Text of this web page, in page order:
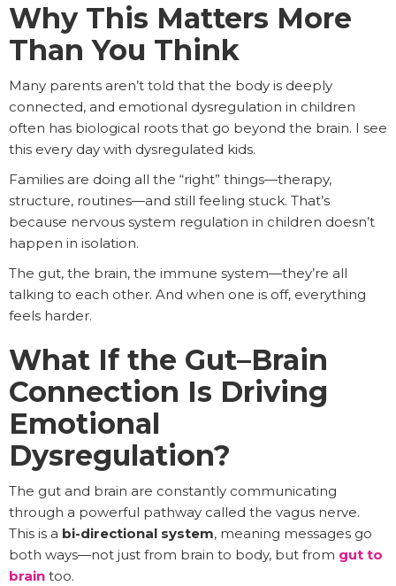
Why This Matters More
Than You Think
Many parents aren’t told that the body is deeply
connected, and emotional dysregulation in children
often has biological roots that go beyond the brain. I see
this every day with dysregulated kids.
Families are doing all the “right” things—therapy,
structure, routines—and still feeling stuck. That’s
because nervous system regulation in children doesn’t
happen in isolation.
The gut, the brain, the immune system—they’re all
talking to each other. And when one is off, everything
feels harder.
What If the Gut–Brain
Connection Is Driving
Emotional
Dysregulation?
The gut and brain are constantly communicating
through a powerful pathway called the vagus nerve.
This is a bi-directional system, meaning messages go
both ways—not just from brain to body, but from gut to
brain too.